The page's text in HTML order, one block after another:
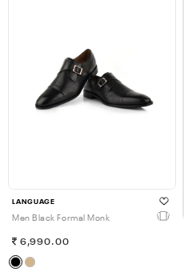
LANGUAGE
Men Black Formal Monk
6,990.00